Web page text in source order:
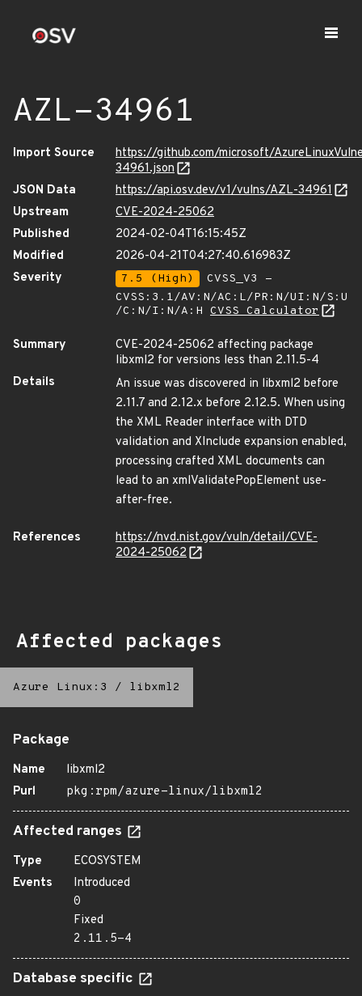
AZL-34961
Import Source
https://github.com/microsoft/
34961.json
JSON Data
https://api.osv.dev/v1/vulns/AZL-34961
Upstream
CVE-2024-25062
Published
2024-02-04T16:15:45Z
Modified
2026-04-21T04:27:40.616983Z
Severity
7.5 (High)
CVSS_V3 -
CVSS:3.1/AV:N/AC:L/PR:N/UI:N/S:U
/C:N/I:N/A:H CVSS Calculator
Summary
CVE-2024-25062 affecting package
libxml2 for versions less than 2.11.5-4
Details
An issue was discovered in libxml2 before
2.11.7 and 2.12.x before 2.12.5. When using
the XML Reader interface with DTD
validation and XInclude expansion enabled,
processing crafted XML documents can
lead to an xmlValidatePopElement use-
after-free.
References
https://nvd.nist.gov/vuln/detail/CVE-
2024-25062
Affected packages
Azure Linux:3 / libxml2
Package
Name
libxml2
Purl
pkg:rpm/azure-linux/libxml2
Affected ranges
Type
ECOSYSTEM
Events
Introduced
0
Fixed
2.11.5-4
Database specific